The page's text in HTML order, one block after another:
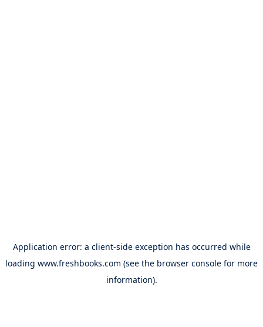
Application error: a client-side exception has occurred while
loading www.freshbooks.com (see the browser console for more
information).